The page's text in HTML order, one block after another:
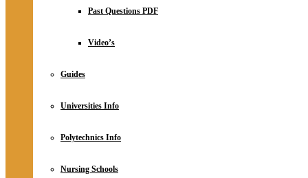
RelationshipPast Questions PDF
Video’s
Guides
Universities Info
Polytechnics Info
Nursing Schools